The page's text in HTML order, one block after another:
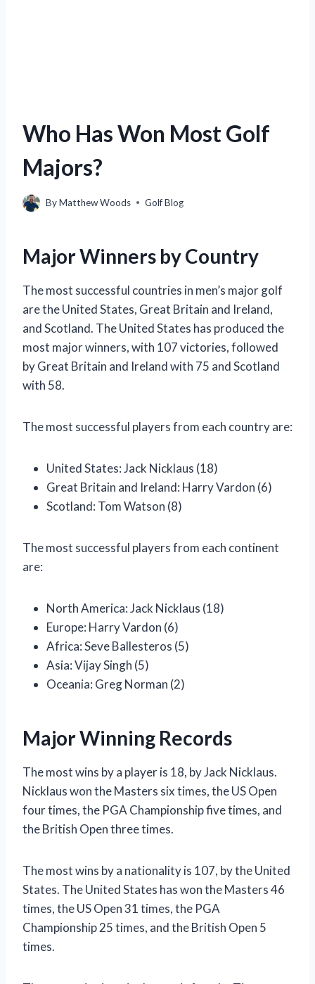
Who Has Won Most Golf
Majors?
ByMatthew Woods Golf Blog
Major Winners by Country
The most successful countries in men’s major golf
are the United States, Great Britain and Ireland,
and Scotland. The United States has produced the
most major winners, with 107 victories, followed
by Great Britain and Ireland with 75 and Scotland
with 58.
The most successful players from each country are:
United States: Jack Nicklaus (18)
Great Britain and Ireland: Harry Vardon (6)
Scotland: Tom Watson (8)
The most successful players from each continent
are:
North America: Jack Nicklaus (18)
Europe: Harry Vardon (6)
Africa: Seve Ballesteros (5)
Asia: Vijay Singh (5)
Oceania: Greg Norman (2)
Major Winning Records
The most wins by a player is 18, by Jack Nicklaus.
Nicklaus won the Masters six times, the US Open
four times, the PGA Championship five times, and
the British Open three times.
The most wins by a nationality is 107, by the United
States. The United States has won the Masters 46
times, the US Open 31 times, the PGA
Championship 25 times, and the British Open 5
times.